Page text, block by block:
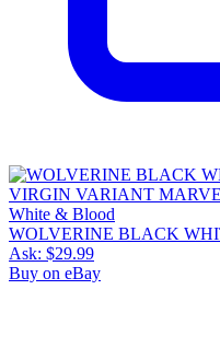
WOLVERINE BLACK
Ask: $29.99
Buy on eBay